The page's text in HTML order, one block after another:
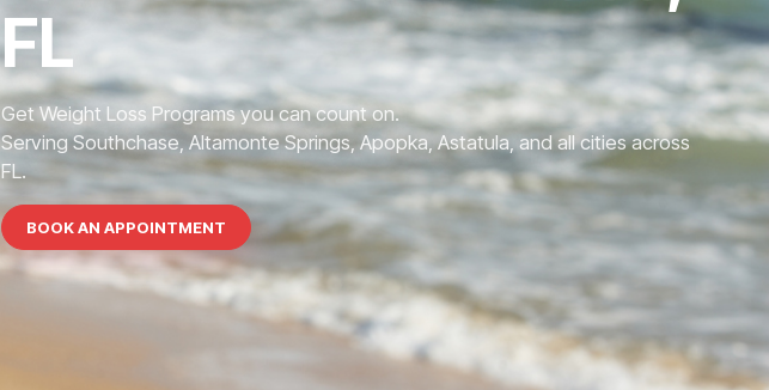
FL
Get Weight Loss Programs you can count on.
Serving Southchase, Altamonte Springs, Apopka, Astatula, and all cities across
FL.
BOOK AN APPOINTMENT